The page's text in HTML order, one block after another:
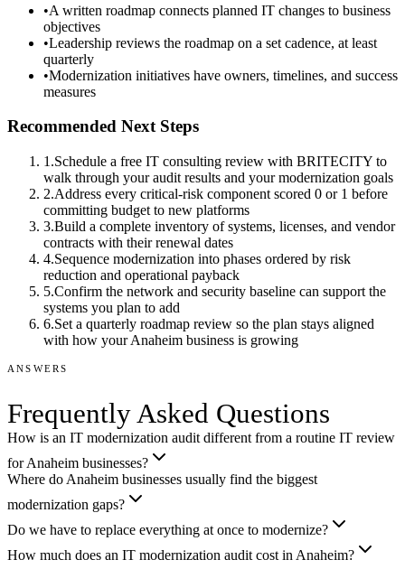
•A written roadmap connects planned IT changes to business
objectives
•Leadership reviews the roadmap on a set cadence, at least
quarterly
•Modernization initiatives have owners, timelines, and success
measures
Recommended Next Steps
1 .Schedule a free IT consulting review with BRITECITY to
walk through your audit results and your modernization goals
2.Address every critical-risk component scored 0 or 1 before
committing budget to new platforms
3.Build a complete inventory of systems, licenses, and vendor
contracts with their renewal dates
4.Sequence modernization into phases ordered by risk
reduction and operational payback
5.Confirm the network and security baseline can support the
systems you plan to add
6.Set a quarterly roadmap review so the plan stays aligned
with how your Anaheim business is growing
ANSWERS
Frequently Asked Questions
How is an IT modernization audit different from a routine IT review
for Anaheim businesses?
Where do Anaheim businesses usually find the biggest
modernization gaps?
Do we have to replace everything at once to modernize?
How much does an IT modernization audit cost in Anaheim?